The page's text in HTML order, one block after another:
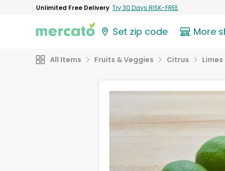
Unlimited Free Delivery Try 30 Days RISK-FREE
Set zip code More
All Items Fruits & Veggies Citrus Limes